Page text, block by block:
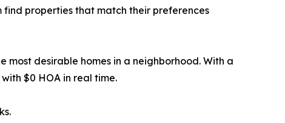
find properties that match their preferences
most desirable homes in a neighborhood. With a
$0 HOA in real time.